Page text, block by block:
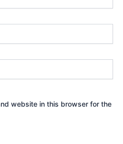
website in this browser for the